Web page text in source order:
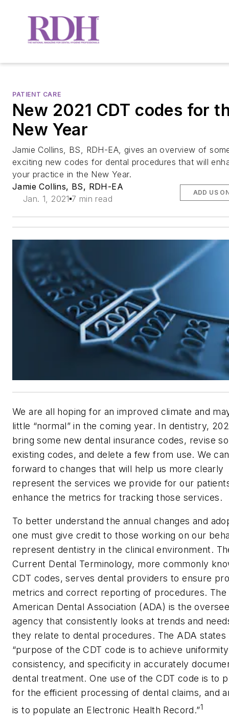
PATIENT CARE
New 2021 CDT codes for
New Year
Jamie Collins, BS, RDH-EA, gives an overview of
exciting new codes for dental procedures that will
your practice in the New Year.
Jamie Collins, BS, RDH-EA
Jan. 1, 2021 7 min read
ADD US
We are all hoping for an improved climate and
little “normal” in the coming year. In dentistry,
bring some new dental insurance codes, revise
existing codes, and delete a few from use. We
forward to changes that will help us more clearly
represent the services we provide for our
enhance the metrics for tracking those services.
To better understand the annual changes and
one must give credit to those working on our
represent dentistry in the clinical environment.
Current Dental Terminology, more commonly
CDT codes, serves dental providers to ensure
metrics and correct reporting of procedures. The
American Dental Association (ADA) is the
agency that consistently looks at trends and
they relate to dental procedures. The ADA states
“purpose of the CDT code is to achieve
consistency, and specificity in accurately
dental treatment. One use of the CDT code is to
for the efficient processing of dental claims, and
is to populate an Electronic Health Record.”1